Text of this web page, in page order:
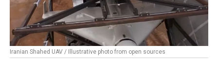
Iranian Shahed UAV / Illustrative photo from open sources